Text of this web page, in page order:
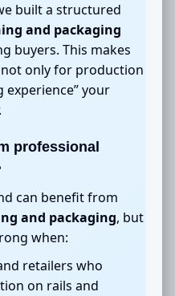
built a structured
and packaging
buyers. This makes
only for production
experience” your
professional
can benefit from
and packaging, but
when:
retailers who
on rails and